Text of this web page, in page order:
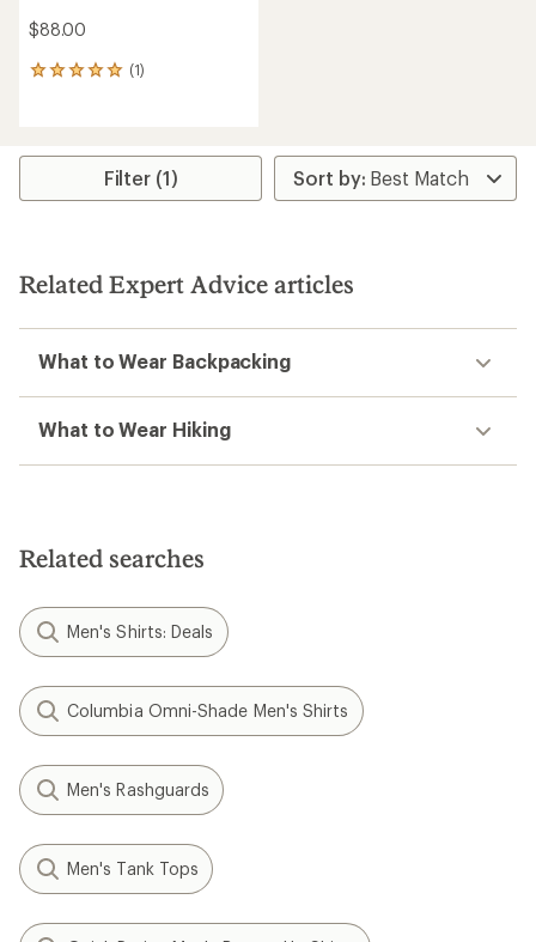
$88.00
(1)
1
average
stars
Filter (1)
Related Expert Advice articles
What to Wear Backpacking
What to Wear Hiking
Related searches
Men's Shirts: Deals
Columbia Omni-Shade Men's Shirts
Men's Rashguards
Men's Tank Tops